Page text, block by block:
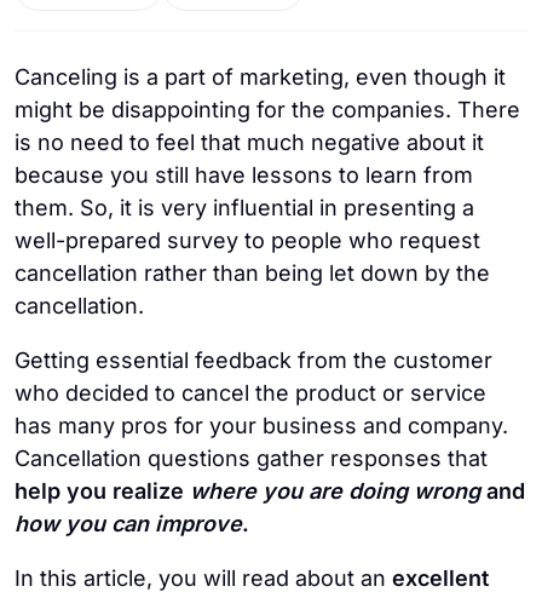
Canceling is a part of marketing, even though it
might be disappointing for the companies. There
is no need to feel that much negative about it
because you still have lessons to learn from
them. So, it is very influential in presenting a
well-prepared survey to people who request
cancellation rather than being let down by the
cancellation.
Getting essential feedback from the customer
who decided to cancel the product or service
has many pros for your business and company.
Cancellation questions gather responses that
help you realize where you are doing wrongand
how you can improve.
In this article, you will read about an excellent